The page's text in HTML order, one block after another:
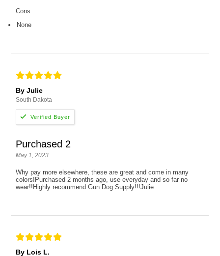
Cons
None
By Julie
South Dakota
Purchased 2
May 1, 2023
Why pay more elsewhere, these are great and come in many
colors!Purchased 2 months ago, use everyday and so far no
wear!!Highly recommend Gun Dog Supply!!!Julie
By Lois L.